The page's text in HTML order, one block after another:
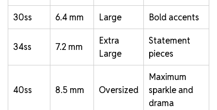
30ss 6.4 mm Large Bold accents
34ss 7.2 mm
Extra
Large
Statement
pieces
40ss 8.5 mm Oversized
Maximum
sparkle and
drama